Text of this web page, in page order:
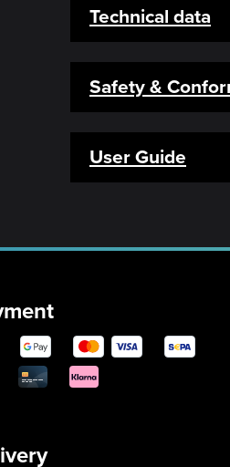
Technical data
Safety &
User Guide